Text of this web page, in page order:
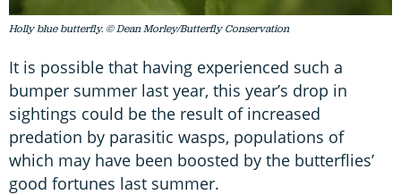
Holly blue butterfly. © Dean Morley/Butterfly Conservation
It is possible that having experienced such a
bumper summer last year, this year’s drop in
sightings could be the result of increased
predation by parasitic wasps, populations of
which may have been boosted by the butterflies’
good fortunes last summer.